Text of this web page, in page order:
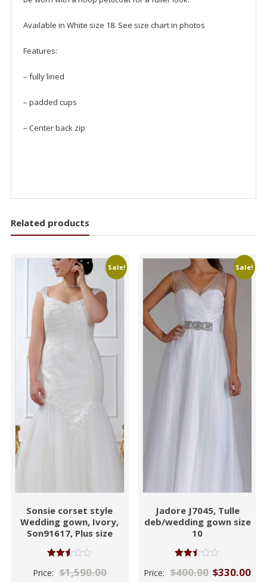
Available in White size 18. See size chart in photos
Features:
– fully lined
– padded cups
– Center back zip
Related products
Sale!
Sonsie corset style
Wedding gown, Ivory,
Son91617, Plus size
2.53
Price: $1,590.00
Sale!
Jadore J7045, Tulle
deb/wedding gown size
10
2.42
Price: $400.00 $330.00